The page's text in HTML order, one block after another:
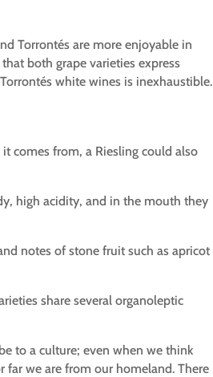
Torrontés are more enjoyable in
both grape varieties express
white wines is inexhaustible.
comes from, a Riesling could also
high acidity, and in the mouth they
notes of stone fruit such as apricot
share several organoleptic
to a culture; even when we think
far we are from our homeland. There